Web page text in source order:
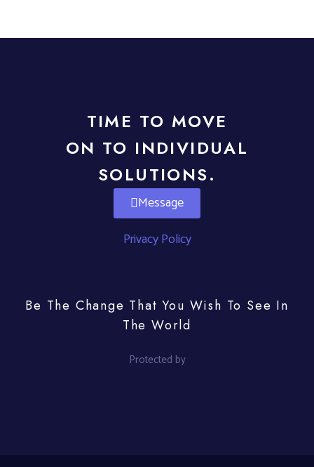
TIME TO MOVE
ON TO INDIVIDUAL
SOLUTIONS.
Message
Privacy Policy
Be The Change That You Wish To See In
The World
Protected by